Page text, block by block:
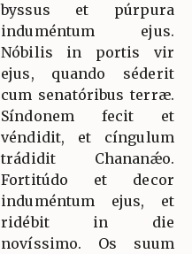
byssus et púrpura
induméntum ejus.
Nóbilis in portis vir
ejus, quando séderit
cum senatóribus terræ.
Síndonem fecit et
véndidit, et cíngulum
trádidit Chananǽo.
Fortitúdo et decor
induméntum ejus, et
ridébit in die
novíssimo. Os suum